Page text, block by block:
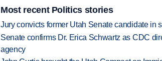
Most recent Politics stories
Jury convicts former Utah Senate candidate in
Senate confirms Dr. Erica Schwartz as CDC
agency